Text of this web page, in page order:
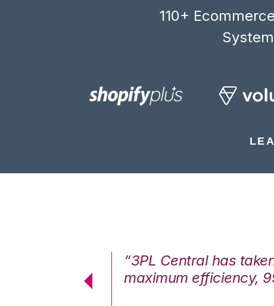
110+
“3PL Central has
maximum efficiency,